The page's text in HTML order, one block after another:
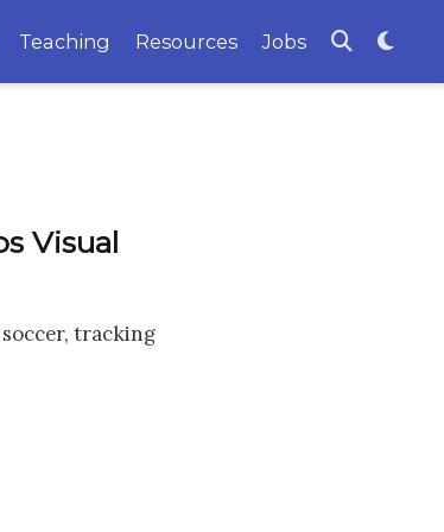
Teaching Resources Jobs
Visual
tracking